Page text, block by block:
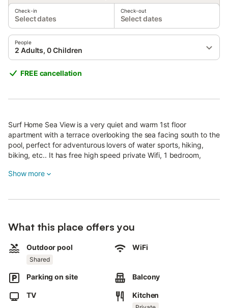
Check-in
Select dates
Check-out
Select dates
People
2 Adults, 0 Children
FREE cancellation
Surf Home Sea View is a very quiet and warm 1st floor
apartment with a terrace overlooking the sea facing south to the
pool, perfect for adventurous lovers of water sports, hiking,
biking, etc.. It has free high speed private Wifi, 1 bedroom,
and washing machine.
restaurants, mini-market, laundry and shopping area very close
with supermarkets Lidl, Ikea, etc..
The house is located in the Urb Buena Esperanza in Costa de
Antigua, from there, you can walk along the promenade along
the sea in about 20 minutes to the areas of Puerto del Castillo
and Caleta Fuste.
Surf Home is located 20 minutes walk from the wild and natural
beach of Las Caletillas, 10 minutes drive from the airport and 15
Show more
What this place offers you
Outdoor pool
Shared
WiFi
Parking on site Balcony
TV Kitchen